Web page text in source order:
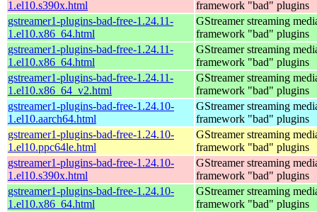
1.el10.s390x.html
framework "bad" plugins
gstreamer1-plugins-bad-free-1.24.11-
1.el10.x86_64.html
GStreamer streaming
framework "bad" plugins
gstreamer1-plugins-bad-free-1.24.11-
1.el10.x86_64.html
GStreamer streaming
framework "bad" plugins
gstreamer1-plugins-bad-free-1.24.11-
1.el10.x86_64_v2.html
GStreamer streaming
framework "bad" plugins
gstreamer1-plugins-bad-free-1.24.10-
1.el10.aarch64.html
GStreamer streaming
framework "bad" plugins
gstreamer1-plugins-bad-free-1.24.10-
1.el10.ppc64le.html
GStreamer streaming
framework "bad" plugins
gstreamer1-plugins-bad-free-1.24.10-
1.el10.s390x.html
GStreamer streaming
framework "bad" plugins
gstreamer1-plugins-bad-free-1.24.10-
1.el10.x86_64.html
GStreamer streaming
framework "bad" plugins